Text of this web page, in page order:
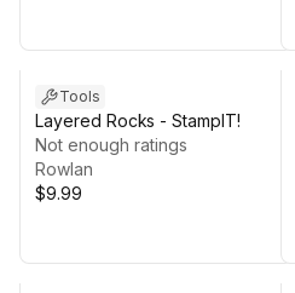
Tools
Layered Rocks - StampIT!
Not enough ratings
Rowlan
$9.99